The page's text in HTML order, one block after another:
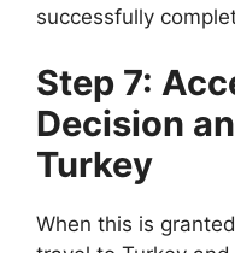
successfully
Step 7:
Decision
Turkey
When this is